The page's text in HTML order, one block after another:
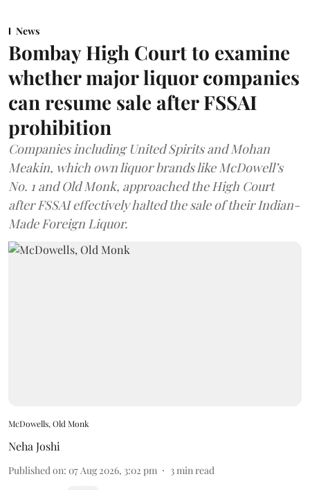
News
Bombay High Court to examine
whether major liquor companies
can resume sale after FSSAI
prohibition
Companies including United Spirits and Mohan
Meakin, which own liquor brands like McDowell’s
No. 1 and Old Monk, approached the High Court
after FSSAI effectively halted the sale of their Indian-
Made Foreign Liquor.
McDowells, Old Monk
Neha Joshi
Published on: 07 Aug 2026, 3:02 pm 3min read